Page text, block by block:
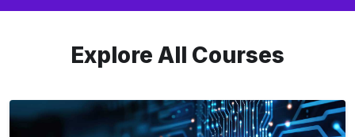
Explore All Courses